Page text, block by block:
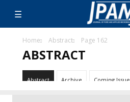
Home Abstract Page 162
ABSTRACT
Abstract Archive Coming Issue